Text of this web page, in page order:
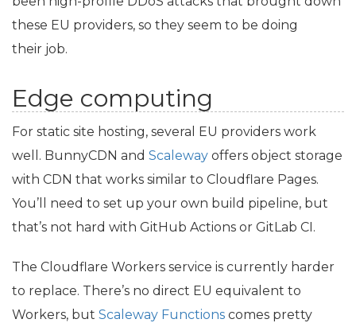
these EU providers, so they seem to be doing
their job.
Edge computing
For static site hosting, several EU providers work
well. BunnyCDN and Scaleway offers object storage
with CDN that works similar to Cloudflare Pages.
You’ll need to set up your own build pipeline, but
that’s not hard with GitHub Actions or GitLab CI.
The Cloudflare Workers service is currently harder
to replace. There’s no direct EU equivalent to
Workers, but Scaleway Functions comes pretty